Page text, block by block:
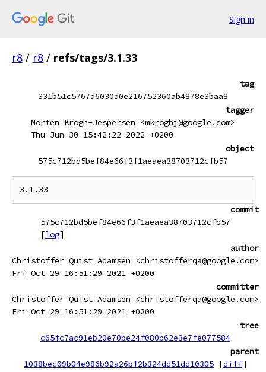
Sign in
r8 / r8 / refs/tags/3.1.33
tag
331b51c5767d6030d0e216752360ab4878e3baa8
tagger
Morten Krogh-Jespersen <mkroghj@google.com>
Thu Jun 30 15:42:22 2022 +0200
object
575c712bd5bef84e66f3f1aeaea38703712cfb57
commit
575c712bd5bef84e66f3f1aeaea38703712cfb57
[log]
author
Christoffer Quist Adamsen <christofferqa@google.com>
Fri Oct 29 16:51:29 2021 +0200
committer
Christoffer Quist Adamsen <christofferqa@google.com>
Fri Oct 29 16:51:29 2021 +0200
tree
c65fc7ac91eb20e70be24f080b62e3e7fe077584
parent
1038bec09b04e986b92a26bf2b324dd51dd10305 [diff]